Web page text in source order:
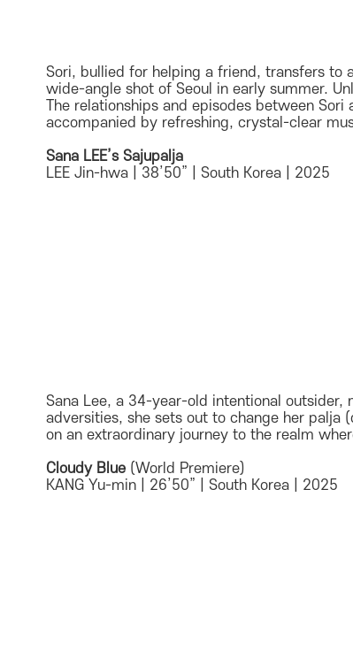
Sori, bullied for helping a friend, transfers to
wide-angle shot of Seoul in early summer.
The relationships and episodes between
accompanied by refreshing, crystal-clear
Sana LEE’s Sajupalja
LEE Jin-hwa | 38’50” | South Korea | 2025
Sana Lee, a 34-year-old intentional
adversities, she sets out to change her palja
on an extraordinary journey to the realm
Cloudy Blue (World Premiere)
KANG Yu-min | 26’50” | South Korea | 2025